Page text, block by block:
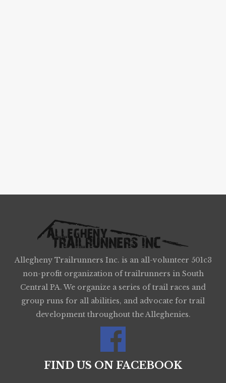
Allegheny Trailrunners Inc. is an all-volunteer 501c3
non-profit organization of trailrunners in South
Central PA. We organize a series of trail races and
group runs for all abilities, and advocate for trail
development throughout the Alleghenies.
FIND US ON FACEBOOK